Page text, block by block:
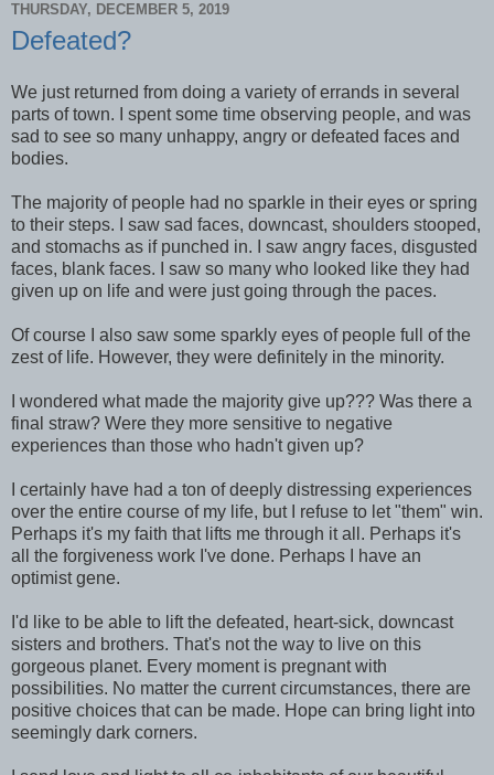
THURSDAY, DECEMBER 5, 2019
Defeated?
We just returned from doing a variety of errands in several
parts of town. I spent some time observing people, and was
sad to see so many unhappy, angry or defeated faces and
bodies.
The majority of people had no sparkle in their eyes or spring
to their steps. I saw sad faces, downcast, shoulders stooped,
and stomachs as if punched in. I saw angry faces, disgusted
faces, blank faces. I saw so many who looked like they had
given up on life and were just going through the paces.
Of course I also saw some sparkly eyes of people full of the
zest of life. However, they were definitely in the minority.
I wondered what made the majority give up??? Was there a
final straw? Were they more sensitive to negative
experiences than those who hadn't given up?
I certainly have had a ton of deeply distressing experiences
over the entire course of my life, but I refuse to let "them" win.
Perhaps it's my faith that lifts me through it all. Perhaps it's
all the forgiveness work I've done. Perhaps I have an
optimist gene.
I'd like to be able to lift the defeated, heart-sick, downcast
sisters and brothers. That's not the way to live on this
gorgeous planet. Every moment is pregnant with
possibilities. No matter the current circumstances, there are
positive choices that can be made. Hope can bring light into
seemingly dark corners.